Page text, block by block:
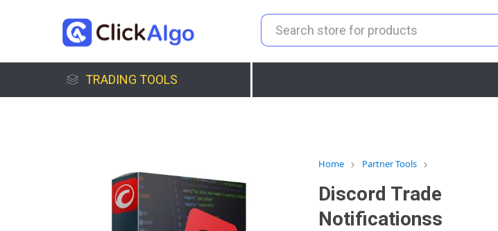
TRADING TOOLS
Home Partner Tools
Discord Trade
Notificationss